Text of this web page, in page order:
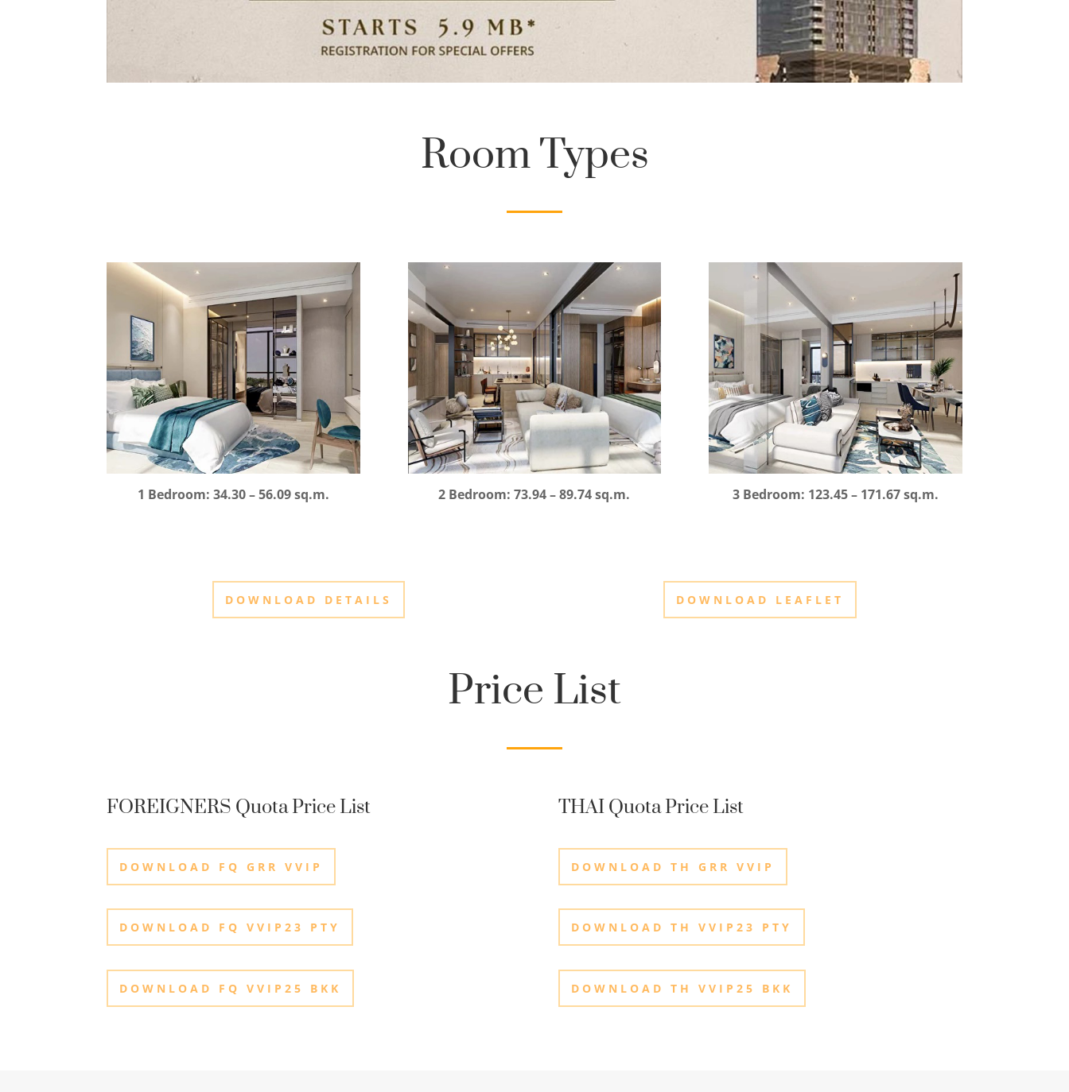
Room Types
1 Bedroom: 34.30 – 56.09 sq.m. 2 Bedroom: 73.94 – 89.74 sq.m. 3 Bedroom: 123.45 – 171.67 sq.m.
DOWNLOAD DETAILS DOWNLOAD LEAFLET
Price List
FOREIGNERS Quota Price List
DOWNLOAD FQ GRR VVIP
DOWNLOAD FQ VVIP23 PTY
DOWNLOAD FQ VVIP25 BKK
THAI Quota Price List
DOWNLOAD TH GRR VVIP
DOWNLOAD TH VVIP23 PTY
DOWNLOAD TH VVIP25 BKK